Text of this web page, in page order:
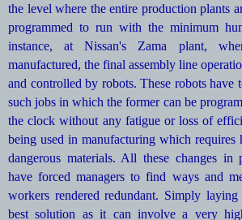
the level where the entire production plants
programmed to run with the minimum
instance, at Nissan's Zama plant,
manufactured, the final assembly line
and controlled by robots. These robots have
such jobs in which the former can be
the clock without any fatigue or loss of
being used in manufacturing which
dangerous materials. All these changes in
have forced managers to find ways and
workers rendered redundant. Simply
best solution as it can involve a very